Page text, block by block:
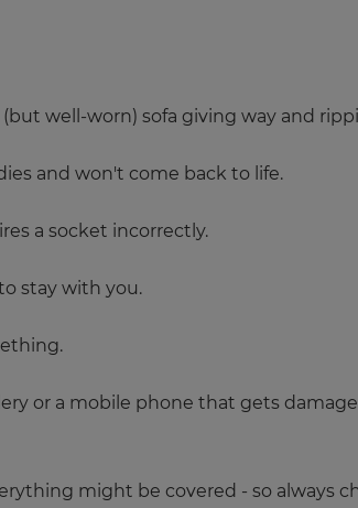
well-worn) sofa giving way and
and won't come back to life.
a socket incorrectly.
stay with you.
or a mobile phone that gets
might be covered - so always